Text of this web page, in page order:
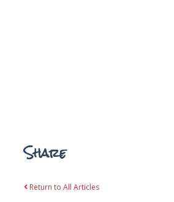
Share
Return to All Articles